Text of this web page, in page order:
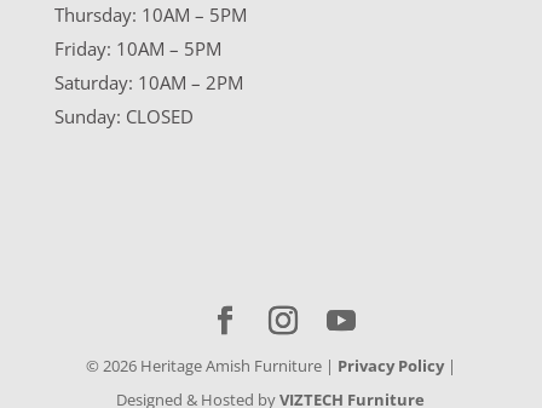
Thursday: 10AM – 5PM
Friday: 10AM – 5PM
Saturday: 10AM – 2PM
Sunday: CLOSED
© 2026Heritage Amish Furniture | Privacy Policy|
Designed & Hosted byVIZTECH Furniture